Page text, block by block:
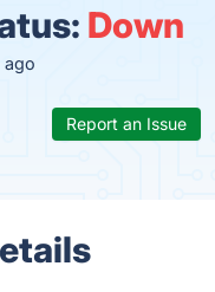
Down
ago
Report an Issue